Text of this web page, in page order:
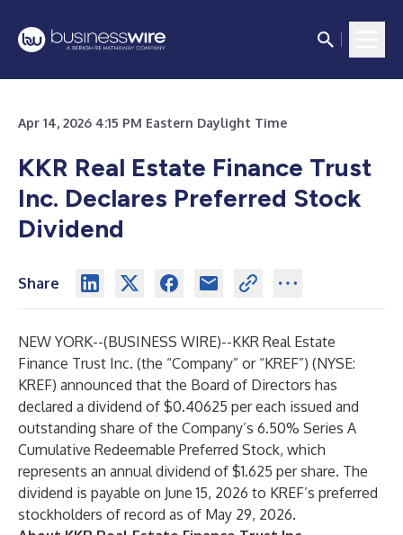
Apr 14, 2026 4:15 PM Eastern Daylight Time
KKR Real Estate Finance Trust
Inc. Declares Preferred Stock
Dividend
Share
NEW YORK--(BUSINESS WIRE)--KKR Real Estate
Finance Trust Inc. (the “Company” or “KREF”) (NYSE:
KREF) announced that the Board of Directors has
declared a dividend of $0.40625 per each issued and
outstanding share of the Company’s 6.50% Series A
Cumulative Redeemable Preferred Stock, which
represents an annual dividend of $1.625 per share. The
dividend is payable on June 15, 2026 to KREF’s preferred
stockholders of record as of May 29, 2026.